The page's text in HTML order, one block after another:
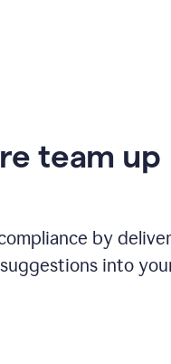
team up
by
into